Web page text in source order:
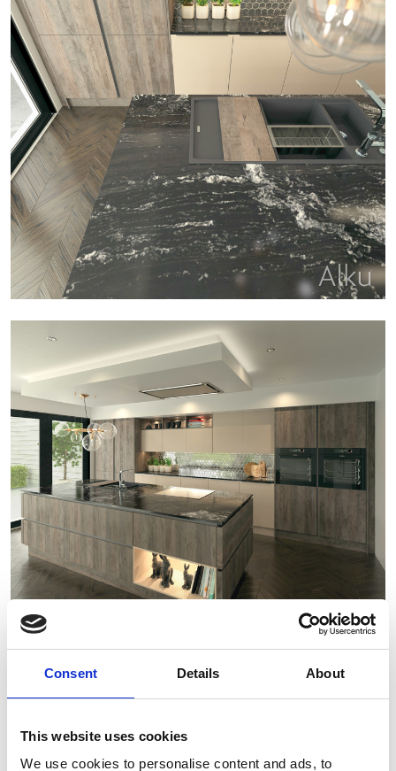
Consent Details About
This website uses cookies
We use cookies to personalise content and ads, to